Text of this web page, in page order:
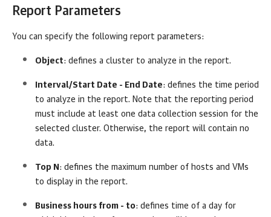
Report Parameters
You can specify the following report parameters:
Object: defines a cluster to analyze in the report.
Interval/Start Date - End Date: defines the time period
to analyze in the report. Note that the reporting period
must include at least one data collection session for the
selected cluster. Otherwise, the report will contain no
data.
Top N : defines the maximum number of hosts and VMs
to display in the report.
Business hours from - to: defines time of a day for